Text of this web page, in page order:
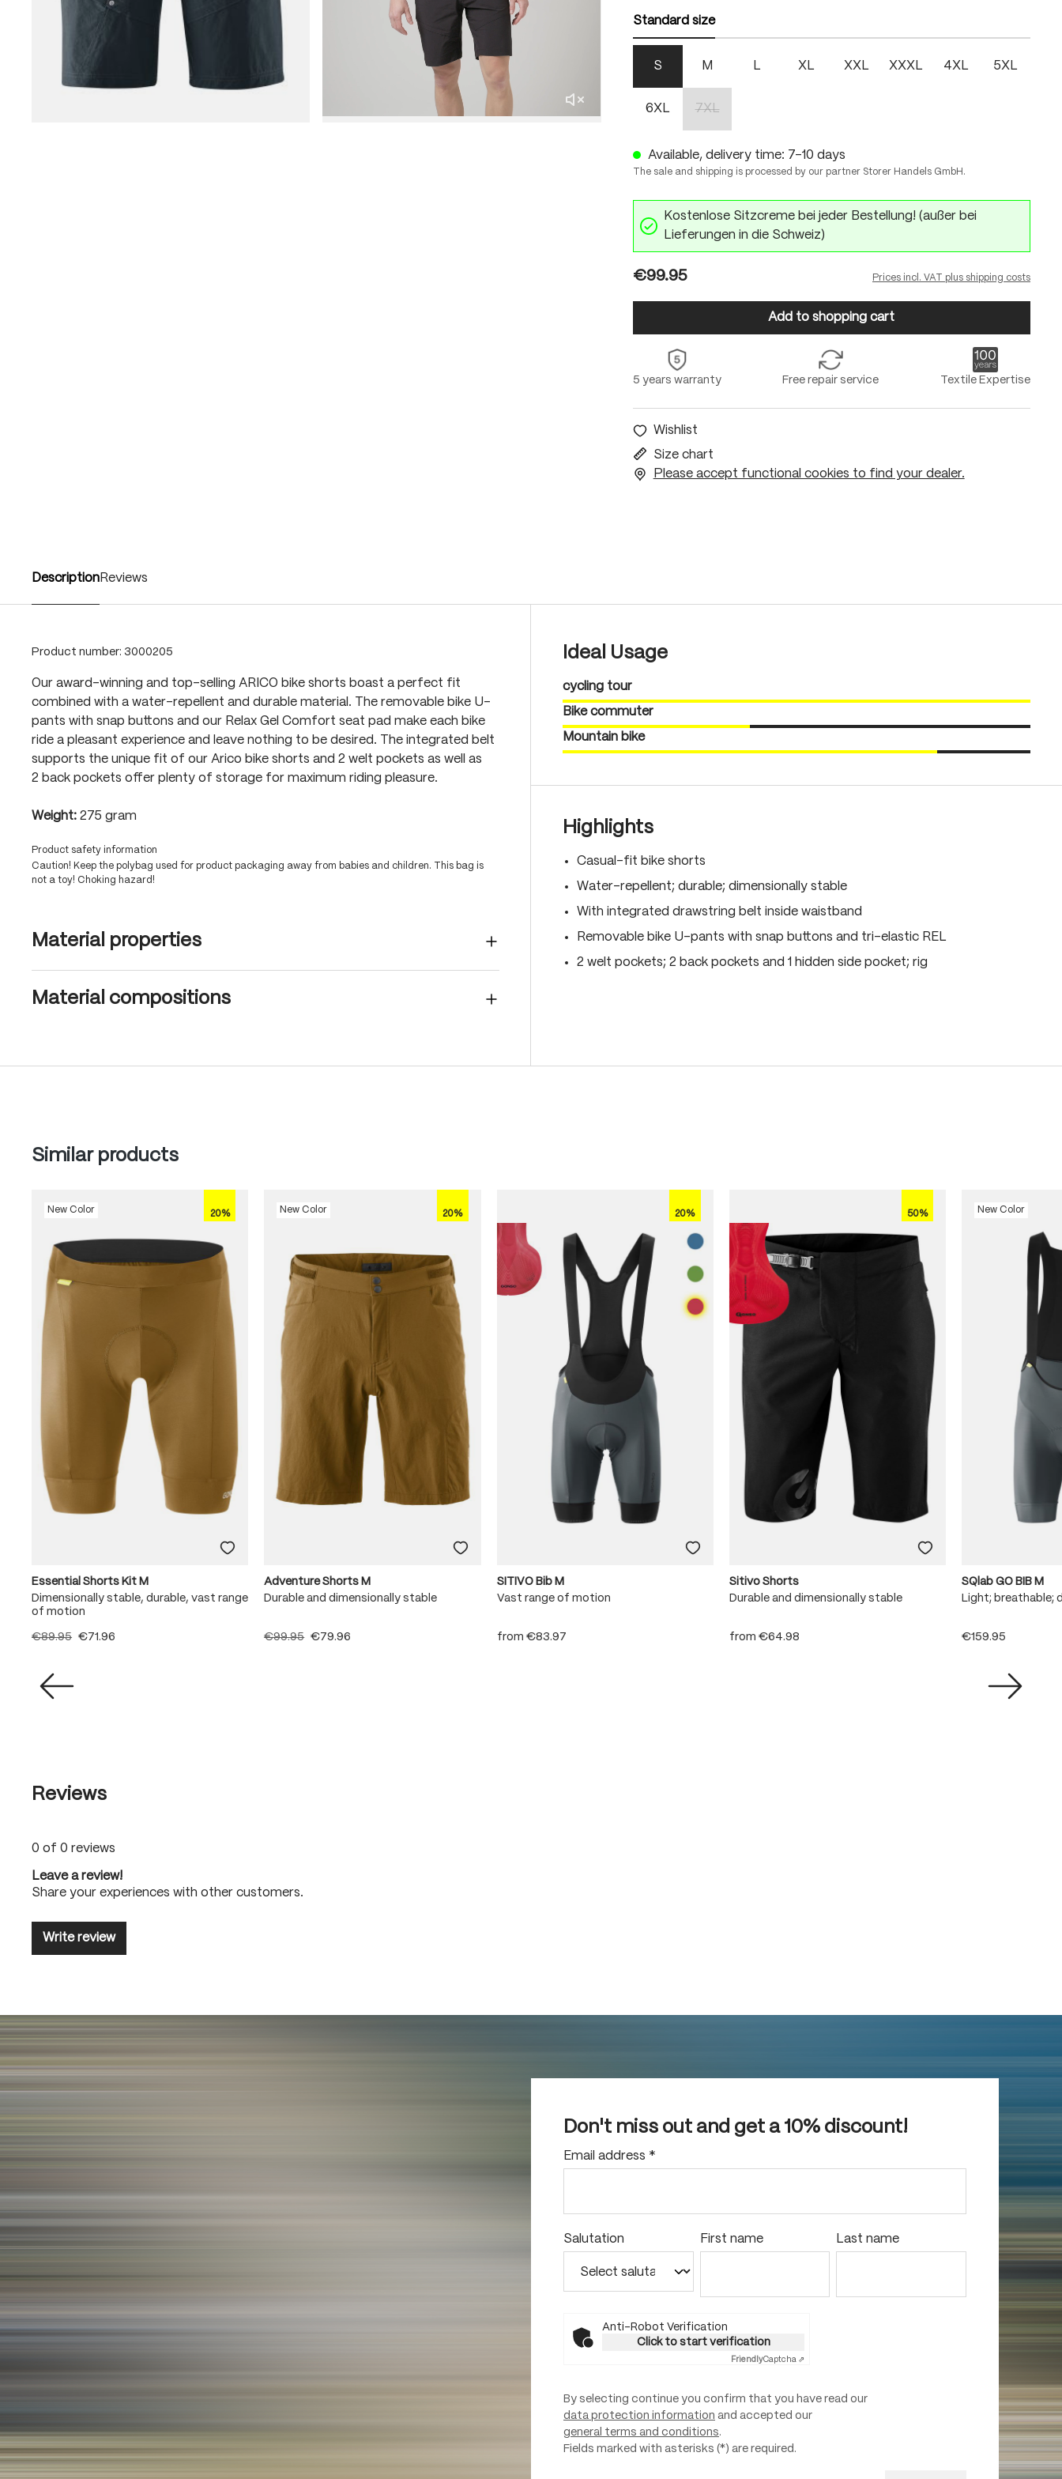
Standard size
S M L XL XXL XXXL 4XL 5XL
6XL 7XL
Available, delivery time: 7-10 days
The sale and shipping is processed by our partner Storer Handels GmbH.
Kostenlose Sitzcreme bei jeder Bestellung! (außer bei
Lieferungen in die Schweiz)
€99.95 Prices incl. VAT plus shipping costs
Add to shopping cart
5 years warranty Free repair service Textile Expertise
Wishlist
Size chart
Please accept functional cookies to find your dealer.
Description Reviews
Product number: 3000205
Our award-winning and top-selling ARICO bike shorts boast a perfect fit
combined with a water-repellent and durable material. The removable bike U-
pants with snap buttons and our Relax Gel Comfort seat pad make each bike
ride a pleasant experience and leave nothing to be desired. The integrated belt
supports the unique fit of our Arico bike shorts and 2 welt pockets as well as
2 back pockets offer plenty of storage for maximum riding pleasure.
Weight: 275 gram
Product safety information
Caution! Keep the polybag used for product packaging away from babies and children. This bag is
not a toy! Choking hazard!
Material properties
Material compositions
Ideal Usage
cycling tour
Bike commuter
Mountain bike
Highlights
Casual-fit bike shorts
Water-repellent; durable; dimensionally stable
With integrated drawstring belt inside waistband
Removable bike U-pants with snap buttons and tri-elastic REL
2 welt pockets; 2 back pockets and 1 hidden side pocket; rig
Skip product gallery
Similar products
20%
New Color
Essential Shorts Kit M
Dimensionally stable, durable, vast range
of motion
€89.95 €71.96
20%
New Color
Adventure Shorts M
Durable and dimensionally stable
€99.95 €79.96
20%
SITIVO Bib M
Vast range of motion
from €83.97
50%
Sitivo Shorts
Durable and dimensionally stable
from €64.98
New Color
SQlab GO BIB M
Light; breathable;
€159.95
Reviews
0 of 0 reviews
Leave a review!
Share your experiences with other customers.
Write review
Don't miss out and get a 10% discount!
Email address *
Salutation First name Last name
Anti-Robot Verification
Click to start verification
FriendlyCaptcha ⇗
By selecting continue you confirm that you have read our
data protection information and accepted our
general terms and conditions.
Fields marked with asterisks (*) are required.